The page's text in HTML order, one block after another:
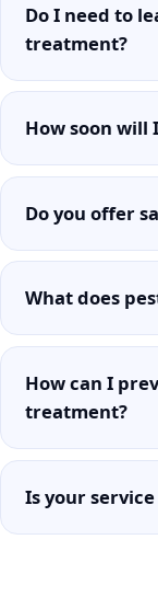
Do I need to
treatment?
How soon will
Do you offer
What does
How can I
treatment?
Is your